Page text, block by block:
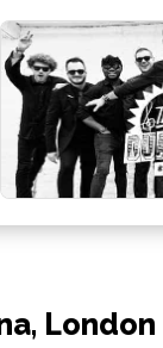
London